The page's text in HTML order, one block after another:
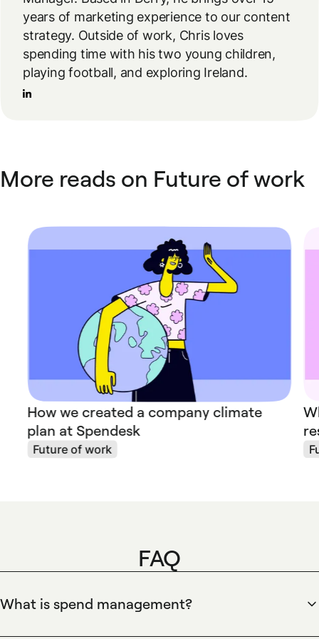
years of marketing experience to our content
strategy. Outside of work, Chris loves
spending time with his two young children,
playing football, and exploring Ireland.
More reads on Future of work
How we created a company climate
plan at Spendesk
Future of work
FAQ
What is spend management?